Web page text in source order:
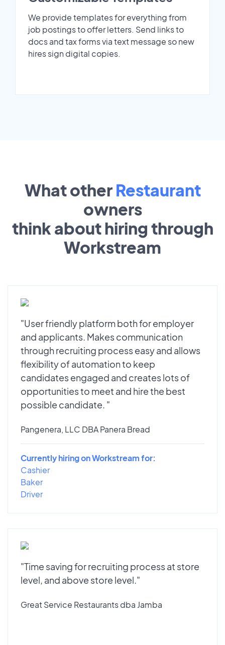
We provide templates for everything from
job postings to offer letters. Send links to
docs and tax forms via text message so new
hires sign digital copies.
What other Restaurant
owners
think about hiring through
Workstream
"User friendly platform both for employer
and applicants. Makes communication
through recruiting process easy and allows
flexibility of automation to keep
candidates engaged and creates lots of
opportunities to meet and hire the best
possible candidate. "
Pangenera, LLC DBA Panera Bread
Currently hiring on Workstream for:
Cashier
Baker
Driver
"Time saving for recruiting process at store
level, and above store level."
Great Service Restaurants dba Jamba